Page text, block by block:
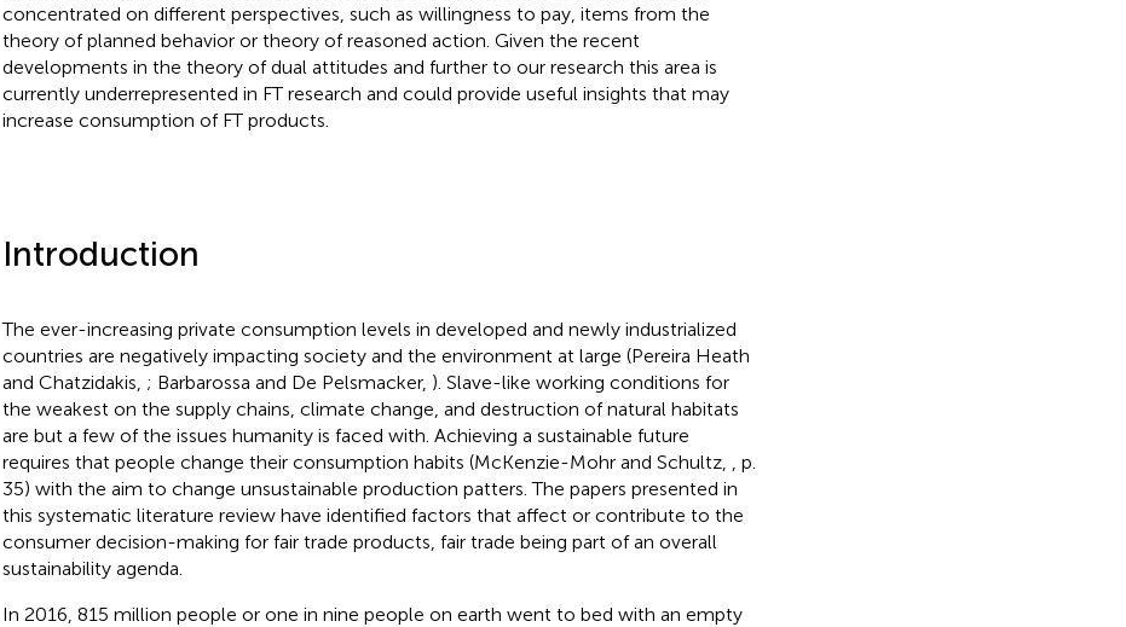
concentrated on different perspectives, such as willingness to pay, items from the
theory of planned behavior or theory of reasoned action. Given the recent
developments in the theory of dual attitudes and further to our research this area is
currently underrepresented in FT research and could provide useful insights that may
increase consumption of FT products.
Introduction
The ever-increasing private consumption levels in developed and newly industrialized
countries are negatively impacting society and the environment at large (Pereira Heath
and Chatzidakis, ; Barbarossa and De Pelsmacker, ). Slave-like working conditions for
the weakest on the supply chains, climate change, and destruction of natural habitats
are but a few of the issues humanity is faced with. Achieving a sustainable future
requires that people change their consumption habits (McKenzie-Mohr and Schultz,
, p.
35) with the aim to change unsustainable production patters. The papers presented in
this systematic literature review have identified factors that affect or contribute to the
consumer decision-making for fair trade products, fair trade being part of an overall
sustainability agenda.
In 2016, 815 million people or one in nine people on earth went to bed with an empty